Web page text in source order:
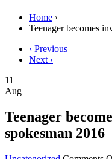
Home ›
Teenager becomes
‹ Previous
Next ›
11
Aug
Teenager
spokesman 2016